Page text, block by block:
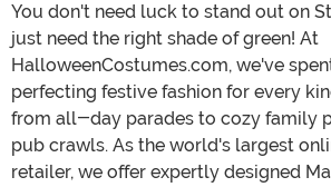
You don't need luck to stand out on
just need the right shade of green! At
HalloweenCostumes.com, we've
perfecting festive fashion for every
from all-day parades to cozy family
pub crawls. As the world's largest
retailer, we offer expertly designed